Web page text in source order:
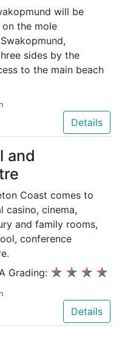
will be
the mole
sides by the
to the main beach
Details
and
Coast comes to
casino, cinema,
and family rooms,
conference
Grading:
Details